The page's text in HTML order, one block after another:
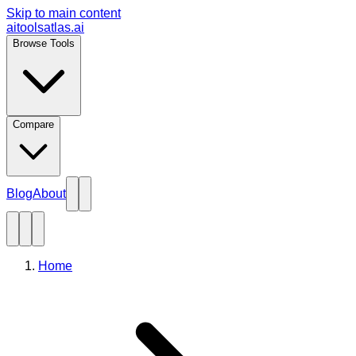
Skip to main content
aitoolsatlas.ai
Browse Tools
Compare
BlogAbout
Home